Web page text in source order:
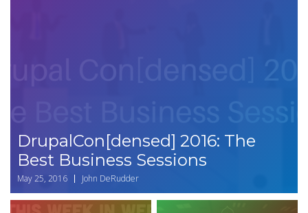
DrupalCon[densed] 2016: The
Best Business Sessions
May 25, 2016 John DeRudder